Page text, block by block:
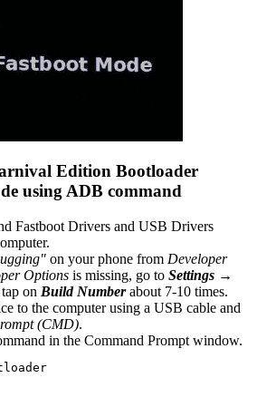
Edition Bootloader
using ADB command
Fastboot Drivers and USB Drivers
on your phone from Developer
Options is missing, go to Settings →
on Build Numberabout 7-10 times.
to the computer using a USB cable and
(CMD).
in the Command Prompt window.